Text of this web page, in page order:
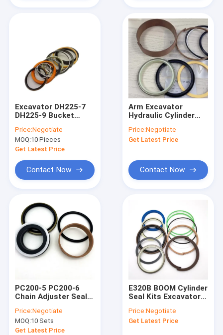
Products
Videos
About Us
Excavator DH225-7
DH225-9 Bucket
Seal
Price:Negotiate
MOQ:10 Pieces
Get Latest Price
Contact Now
Arm Excavator
Hydraulic Cylinder
Repair Kit
Price:Negotiate
Get Latest Price
Contact Now
PC200-5 PC200-6
Chain Adjuster Seal
Seal For PC200
Excavator
Price:Negotiate
MOQ:10 Sets
Get Latest Price
E320B BOOM Cylinder
Seal Kits Excavator
Seal Kit For Digger
Price:Negotiate
Get Latest Price